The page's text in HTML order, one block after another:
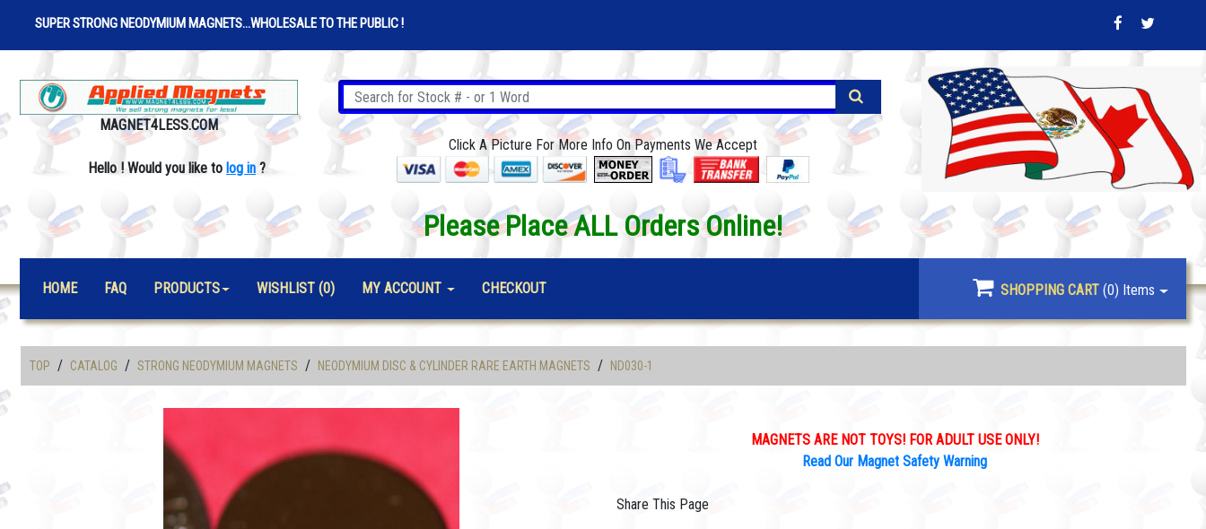
SUPER STRONG NEODYMIUM MAGNETS...WHOLESALE TO THE PUBLIC !
MAGNET4LESS.COM
Hello ! Would you like to log in ?
Click A Picture For More Info On Payments We Accept
Please Place ALL Orders Online!
HOME FAQ PRODUCTS WISHLIST (0) MY ACCOUNT CHECKOUT SHOPPING CART(0) Items
TOP / CATALOG / STRONG NEODYMIUM MAGNETS / NEODYMIUM DISC & CYLINDER RARE EARTH MAGNETS / ND030-1
MAGNETS ARE NOT TOYS! FOR ADULT USE ONLY!
Read Our Magnet Safety Warning
Share This Page